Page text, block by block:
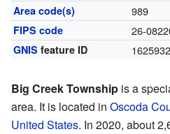
Area code(s) 989
FIPS code 26-
GNIS feature ID 1625932
Big Creek Township is a
area. It is located in Oscoda
United States. In 2020, about